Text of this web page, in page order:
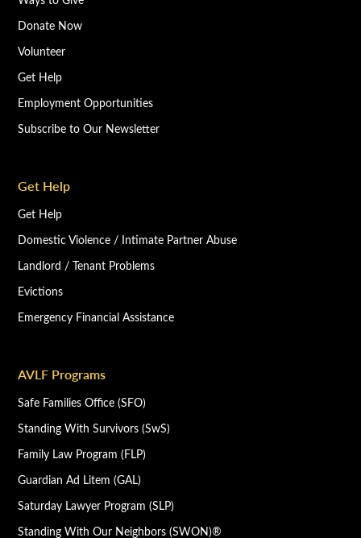
Donate Now
Volunteer
Get Help
Employment Opportunities
Subscribe to Our Newsletter
Get Help
Get Help
Domestic Violence / Intimate Partner Abuse
Landlord / Tenant Problems
Evictions
Emergency Financial Assistance
AVLF Programs
Safe Families Office (SFO)
Standing With Survivors (SwS)
Family Law Program (FLP)
Guardian Ad Litem (GAL)
Saturday Lawyer Program (SLP)
Standing With Our Neighbors (SWON)®